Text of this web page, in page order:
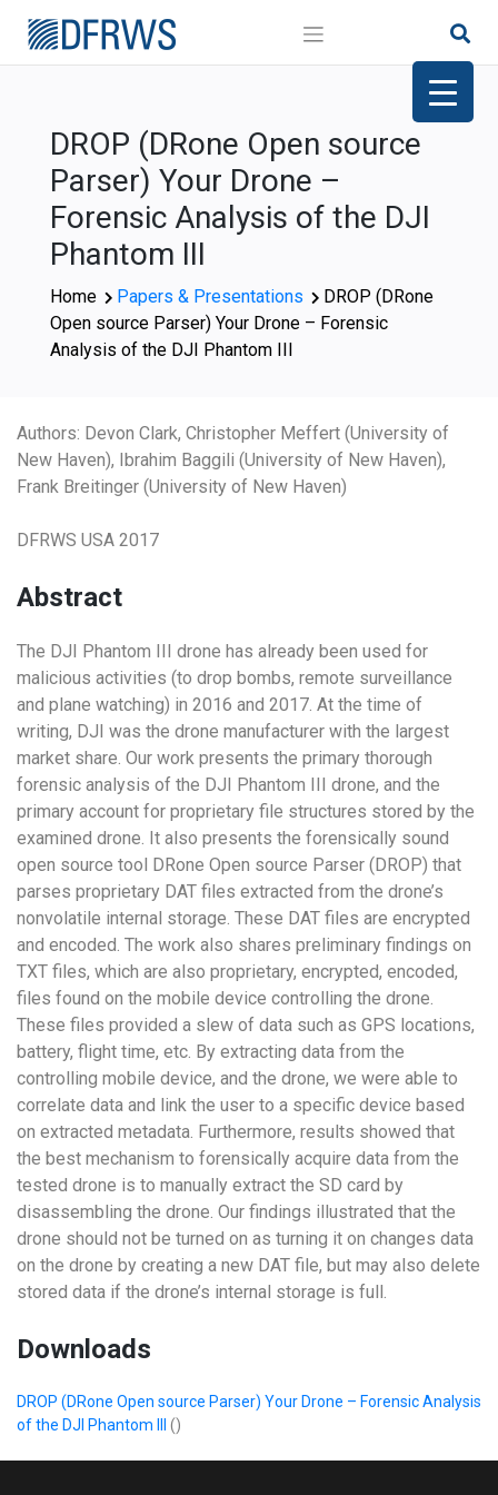
DROP (DRone Open source
Parser) Your Drone –
Forensic Analysis of the DJI
Phantom III
Home Papers & Presentations
DROP (DRone
Open source Parser) Your Drone – Forensic
Analysis of the DJI Phantom III
Authors: Devon Clark, Christopher Meffert (University of
New Haven), Ibrahim Baggili (University of New Haven),
Frank Breitinger (University of New Haven)
DFRWS USA 2017
Abstract
The DJI Phantom III drone has already been used for
malicious activities (to drop bombs, remote surveillance
and plane watching) in 2016 and 2017. At the time of
writing, DJI was the drone manufacturer with the largest
market share. Our work presents the primary thorough
forensic analysis of the DJI Phantom III drone, and the
primary account for proprietary file structures stored by the
examined drone. It also presents the forensically sound
open source tool DRone Open source Parser (DROP) that
parses proprietary DAT files extracted from the drone’s
nonvolatile internal storage. These DAT files are encrypted
and encoded. The work also shares preliminary findings on
TXT files, which are also proprietary, encrypted, encoded,
files found on the mobile device controlling the drone.
These files provided a slew of data such as GPS locations,
battery, flight time, etc. By extracting data from the
controlling mobile device, and the drone, we were able to
correlate data and link the user to a specific device based
on extracted metadata. Furthermore, results showed that
the best mechanism to forensically acquire data from the
tested drone is to manually extract the SD card by
disassembling the drone. Our findings illustrated that the
drone should not be turned on as turning it on changes data
on the drone by creating a new DAT file, but may also delete
stored data if the drone’s internal storage is full.
Downloads
DROP (DRone Open source Parser) Your Drone – Forensic Analysis
of the DJI Phantom III ()